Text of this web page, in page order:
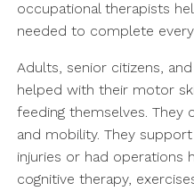
occupational therapists
needed to complete
Adults, senior citizens,
helped with their motor
feeding themselves. They
and mobility. They
injuries or had operations
cognitive therapy,